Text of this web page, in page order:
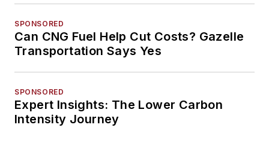
SPONSORED
Can CNG Fuel Help Cut Costs? Gazelle
Transportation Says Yes
SPONSORED
Expert Insights: The Lower Carbon
Intensity Journey